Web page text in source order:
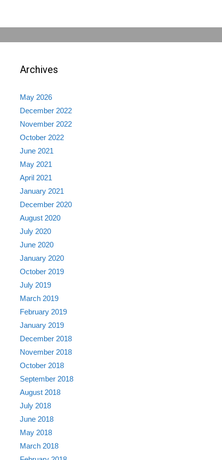
Archives
May 2026
December 2022
November 2022
October 2022
June 2021
May 2021
April 2021
January 2021
December 2020
August 2020
July 2020
June 2020
January 2020
October 2019
July 2019
March 2019
February 2019
January 2019
December 2018
November 2018
October 2018
September 2018
August 2018
July 2018
June 2018
May 2018
March 2018